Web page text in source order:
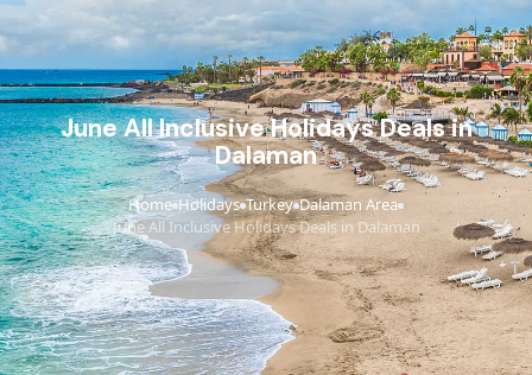
June All Inclusive Holidays Deals in
Dalaman
Home›Holidays›Turkey›Dalaman Area›
June All Inclusive Holidays Deals in Dalaman